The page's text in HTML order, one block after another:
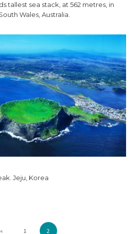
tallest sea stack, at 562 metres, in
Wales, Australia.
Jeju, Korea
« 1 2